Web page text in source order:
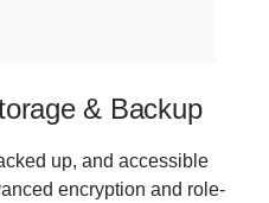
& Backup
up, and accessible
encryption and role-